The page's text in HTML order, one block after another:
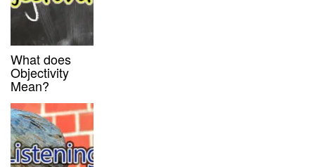
What does
Objectivity
Mean?